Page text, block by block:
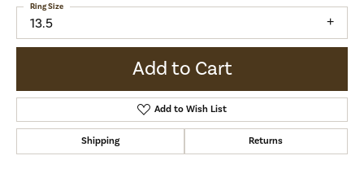
13.5
Ring Size
Add to Cart
Add to Wish List
Shipping Returns